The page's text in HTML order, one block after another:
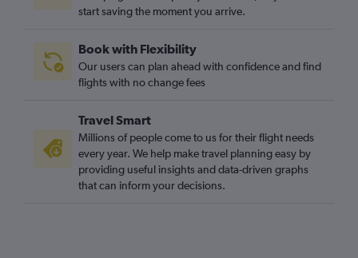
start saving the moment you arrive.
Book with Flexibility
Our users can plan ahead with confidence and find
flights with no change fees
Travel Smart
Millions of people come to us for their flight needs
every year. We help make travel planning easy by
providing useful insights and data-driven graphs
that can inform your decisions.